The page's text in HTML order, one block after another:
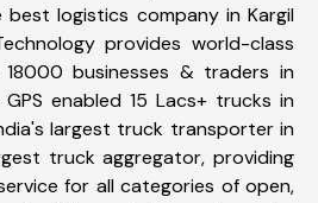
logistics company in Kargil
provides world-class
businesses & traders in
enabled 15 Lacs+ trucks in
largest truck transporter in
truck aggregator, providing
for all categories of open,